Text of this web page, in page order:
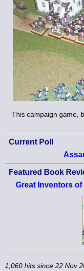
This campaign game,
Current Poll
Featured Book
Great Inventors
1,060 hits since 22 Nov